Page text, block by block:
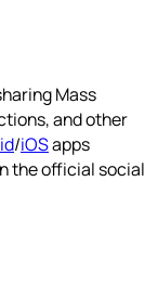
Mass
and other
/iOSapps
the official social